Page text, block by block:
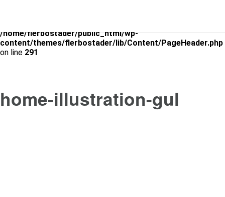
/home/flerbostader/public_html/wp-
content/themes/flerbostader/lib/Content/PageHeader.php
on line 291
home-illustration-gul